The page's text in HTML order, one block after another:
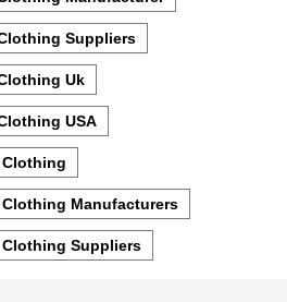
Suppliers
Uk
USA
Manufacturers
Suppliers